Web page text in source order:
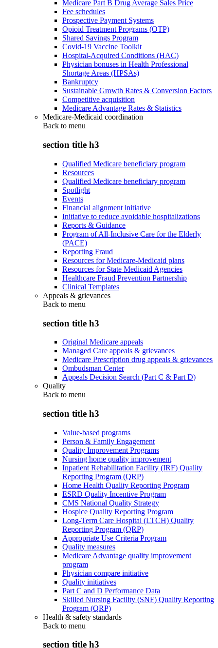
Medicare Part B Drug Average Sales Price
Fee schedules
Prospective Payment Systems
Opioid Treatment Programs (OTP)
Shared Savings Program
Covid-19 Vaccine Toolkit
Hospital-Acquired Conditions (HAC)
Physician bonuses in Health Professional
Shortage Areas (HPSAs)
Bankruptcy
Sustainable Growth Rates & Conversion Factors
Competitive acquisition
Medicare Advantage Rates & Statistics
Medicare-Medicaid coordination
Back to menu
section title h3
Qualified Medicare beneficiary program
Resources
Qualified Medicare beneficiary program
Spotlight
Events
Financial alignment initiative
Initiative to reduce avoidable hospitalizations
Reports & Guidance
Program of All-Inclusive Care for the Elderly
(PACE)
Reporting Fraud
Resources for Medicare-Medicaid plans
Resources for State Medicaid Agencies
Healthcare Fraud Prevention Partnership
Clinical Templates
Appeals & grievances
Back to menu
section title h3
Original Medicare appeals
Managed Care appeals & grievances
Medicare Prescription drug appeals & grievances
Ombudsman Center
Appeals Decision Search (Part C & Part D)
Quality
Back to menu
section title h3
Value-based programs
Person & Family Engagement
Quality Improvement Programs
Nursing home quality improvement
Inpatient Rehabilitation Facility (IRF) Quality
Reporting Program (QRP)
Home Health Quality Reporting Program
ESRD Quality Incentive Program
CMS National Quality Strategy
Hospice Quality Reporting Program
Long-Term Care Hospital (LTCH) Quality
Reporting Program (QRP)
Appropriate Use Criteria Program
Quality measures
Medicare Advantage quality improvement
program
Physician compare initiative
Quality initiatives
Part C and D Performance Data
Skilled Nursing Facility (SNF) Quality Reporting
Program (QRP)
Health & safety standards
Back to menu
section title h3